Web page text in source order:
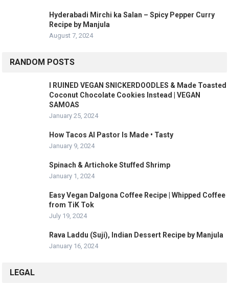
Hyderabadi Mirchi ka Salan – Spicy Pepper Curry
Recipe by Manjula
August 7, 2024
RANDOM POSTS
I RUINED VEGAN SNICKERDOODLES & Made Toasted
Coconut Chocolate Cookies Instead | VEGAN
SAMOAS
January 25, 2024
How Tacos Al Pastor Is Made • Tasty
January 9, 2024
Spinach & Artichoke Stuffed Shrimp
January 1, 2024
Easy Vegan Dalgona Coffee Recipe | Whipped Coffee
from TiK Tok
July 19, 2024
Rava Laddu (Suji), Indian Dessert Recipe by Manjula
January 16, 2024
LEGAL